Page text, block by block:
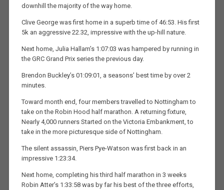
downhill the majority of the way home.
Clive George was first home in a superb time of 46:53. His first
5k an aggressive 22.32, impressive with the up-hill nature.
Next home, Julia Hallam’s 1:07:03 was hampered by running in
the GRC Grand Prix series the previous day.
Brendon Buckley’s 01:09:01, a seasons’ best time by over 2
minutes.
Toward month end, four members travelled to Nottingham to
take on the Robin Hood half marathon. A returning fixture,
Nearly 4,000 runners Started on the Victoria Embankment, to
take in the more picturesque side of Nottingham.
The silent assassin, Piers Pye-Watson was first back in an
impressive 1:23:34.
Next home, completing his third half marathon in 3 weeks
Robin Atter’s 1:33:58 was by far his best of the three efforts,